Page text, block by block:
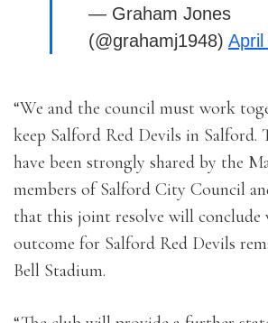
— Graham Jones
(@grahamj1948) April
“We and the council must work
keep Salford Red Devils in Salford.
have been strongly shared by the
members of Salford City Council
that this joint resolve will conclude
outcome for Salford Red Devils
Bell Stadium.